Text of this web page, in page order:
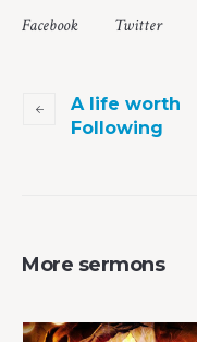
Facebook Twitter
A life worth
Following
More sermons